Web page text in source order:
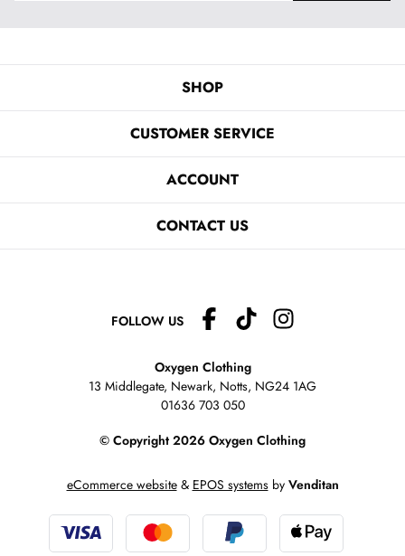
SHOP
CUSTOMER SERVICE
ACCOUNT
CONTACT US
FOLLOW US
Oxygen Clothing
13 Middlegate, Newark, Notts, NG24 1AG
01636 703 050
© Copyright 2026 Oxygen Clothing
eCommerce website& EPOS systemsby Venditan